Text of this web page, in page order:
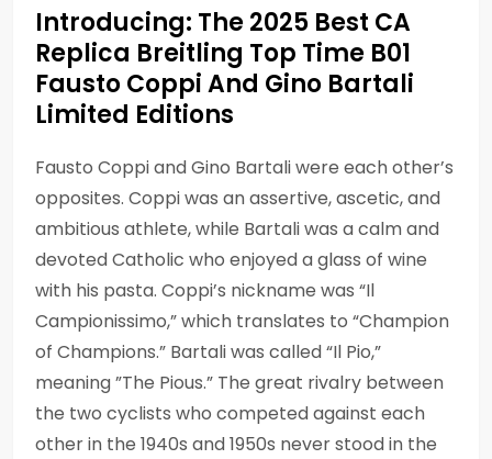
Introducing: The 2025 Best CA
Replica Breitling Top Time B01
Fausto Coppi And Gino Bartali
Limited Editions
Fausto Coppi and Gino Bartali were each other’s
opposites. Coppi was an assertive, ascetic, and
ambitious athlete, while Bartali was a calm and
devoted Catholic who enjoyed a glass of wine
with his pasta. Coppi’s nickname was “Il
Campionissimo,” which translates to “Champion
of Champions.” Bartali was called “Il Pio,”
meaning ”The Pious.” The great rivalry between
the two cyclists who competed against each
other in the 1940s and 1950s never stood in the